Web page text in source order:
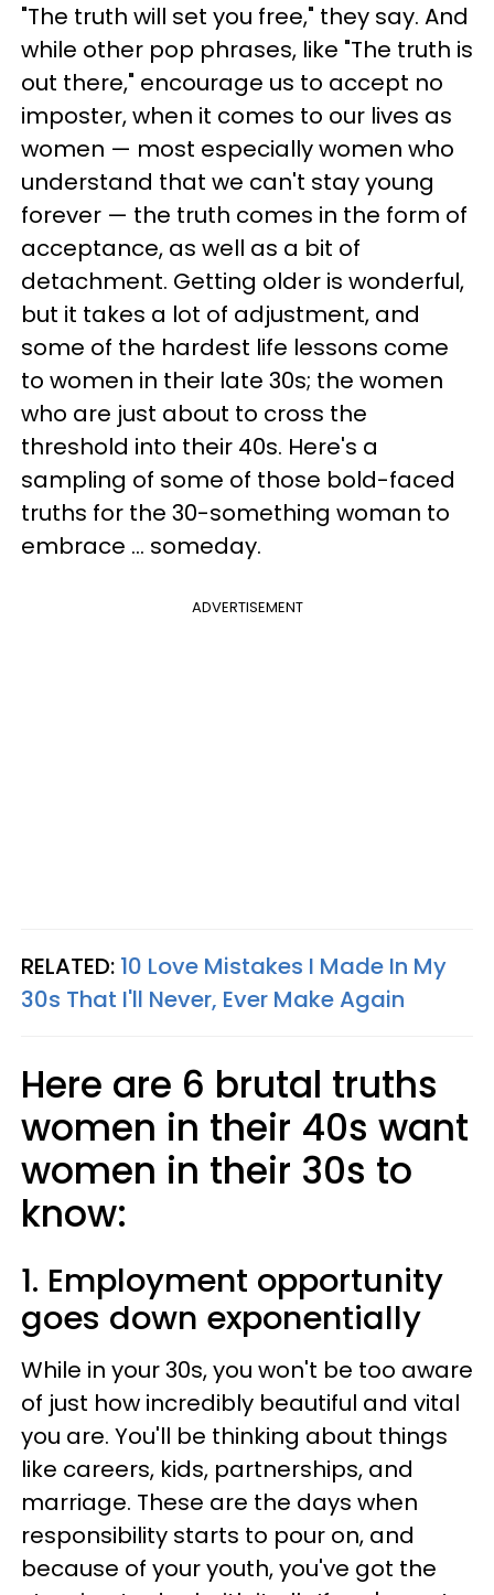
"The truth will set you free," they say. And
while other pop phrases, like "The truth is
out there," encourage us to accept no
imposter, when it comes to our lives as
women — most especially women who
understand that we can't stay young
forever — the truth comes in the form of
acceptance, as well as a bit of
detachment. Getting older is wonderful,
but it takes a lot of adjustment, and
some of the hardest life lessons come
to women in their late 30s; the women
who are just about to cross the
threshold into their 40s. Here's a
sampling of some of those bold-faced
truths for the 30-something woman to
embrace ... someday.
ADVERTISEMENT
RELATED: 10 Love Mistakes I Made In My
30s That I'll Never, Ever Make Again
Here are 6 brutal truths
women in their 40s want
women in their 30s to
know:
1. Employment opportunity
goes down exponentially
While in your 30s, you won't be too aware
of just how incredibly beautiful and vital
you are. You'll be thinking about things
like careers, kids, partnerships, and
marriage. These are the days when
responsibility starts to pour on, and
because of your youth, you've got the